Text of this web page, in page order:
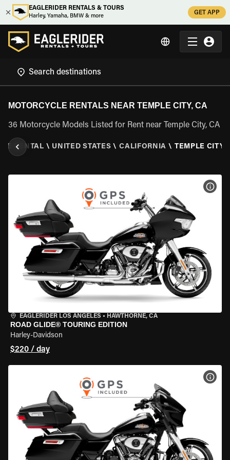
EAGLERIDER RENTALS & TOURS
Harley, Yamaha, BMW & more
GET APP
MOTORCYCLE RENTALS NEAR TEMPLE CITY, CA
36 Motorcycle Models Listed for Rent near Temple City, CA
RENTAL \ UNITED STATES \ CALIFORNIA \ TEMPLE CITY,
EAGLERIDER LOS ANGELES • HAWTHORNE, CA
ROAD GLIDE® TOURING EDITION
Harley-Davidson
$220 / day